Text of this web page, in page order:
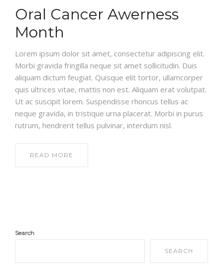
Oral Cancer Awerness
Month
Lorem ipsum dolor sit amet, consectetur adipiscing elit.
Morbi gravida fringilla neque sit amet sollicitudin. Duis
aliquam dictum feugiat. Quisque elit tortor, ullamcorper
quis ultrices vitae, mattis non est. Aliquam erat volutpat.
Ut ac suscipit lorem. Suspendisse rhoncus tellus ac
neque gravida, in tristique urna placerat. Morbi in purus
rutrum, hendrerit tellus pulvinar, interdum nisl.
READ MORE
Search
SEARCH